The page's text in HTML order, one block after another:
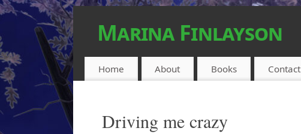
Marina Finlayson
Home About Books Contact
Driving me crazy